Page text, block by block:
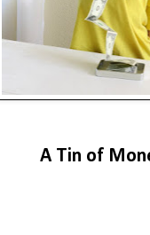
A Tin of